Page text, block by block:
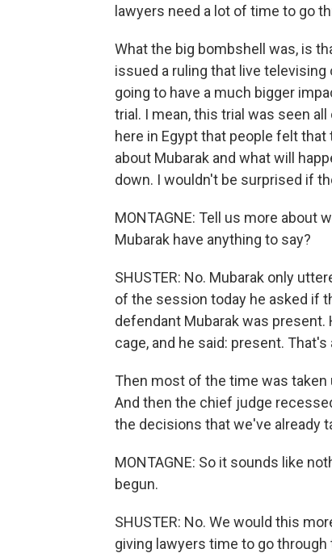
lawyers need a lot of time to go
What the big bombshell was, is
issued a ruling that live
going to have a much bigger
trial. I mean, this trial was seen
here in Egypt that people felt
about Mubarak and what will
down. I wouldn't be surprised if
MONTAGNE: Tell us more about
Mubarak have anything to say?
SHUSTER: No. Mubarak only
of the session today he asked if
defendant Mubarak was
cage, and he said: present. That's
Then most of the time was
And then the chief judge
the decisions that we've already
MONTAGNE: So it sounds like
begun.
SHUSTER: No. We would this
giving lawyers time to go